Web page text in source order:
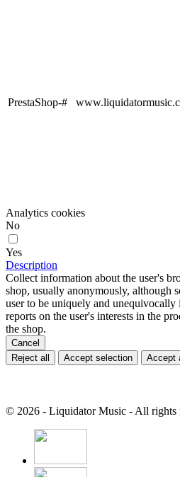
PrestaShop-#
Analytics cookies
No
Yes
Description
Collect information about the user's
shop, usually anonymously, although
user to be uniquely and
reports on the user's interests in the
the shop.
Cancel
Reject all
Accept selection Accept
© 2026 - Liquidator Music - All rights